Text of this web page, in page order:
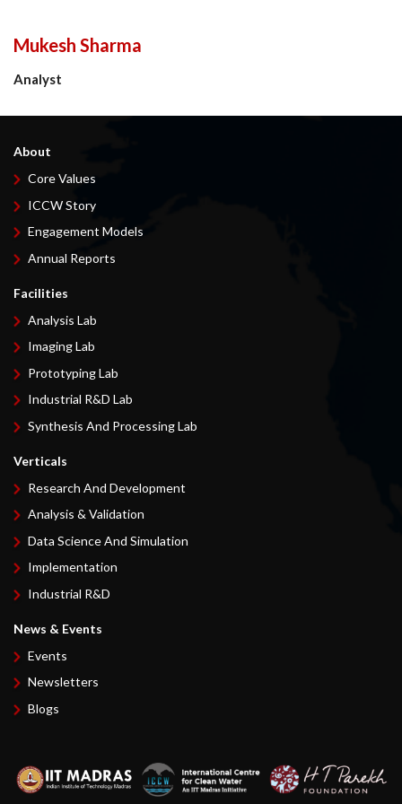
Mukesh Sharma
Analyst
About
Core Values
ICCW Story
Engagement Models
Annual Reports
Facilities
Analysis Lab
Imaging Lab
Prototyping Lab
Industrial R&D Lab
Synthesis And Processing Lab
Verticals
Research And Development
Analysis & Validation
Data Science And Simulation
Implementation
Industrial R&D
News & Events
Events
Newsletters
Blogs